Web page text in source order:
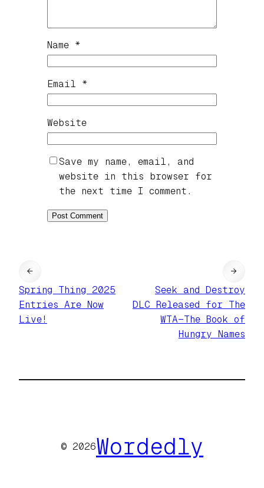
Name *
Email *
Website
Save my name, email, and
website in this browser for
the next time I comment.
←
Spring Thing 2025
Entries Are Now
Live!
Seek and Destroy
DLC Released for The
WTA—The Book of
Hungry Names
→
© 2026Wordedly